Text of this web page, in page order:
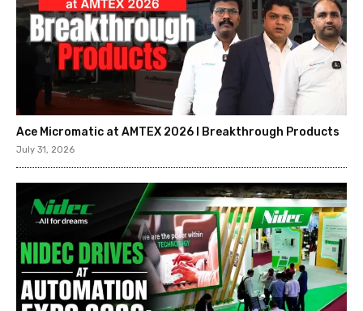
Ace Micromatic at AMTEX 2026 l Breakthrough Products
July 31, 2026